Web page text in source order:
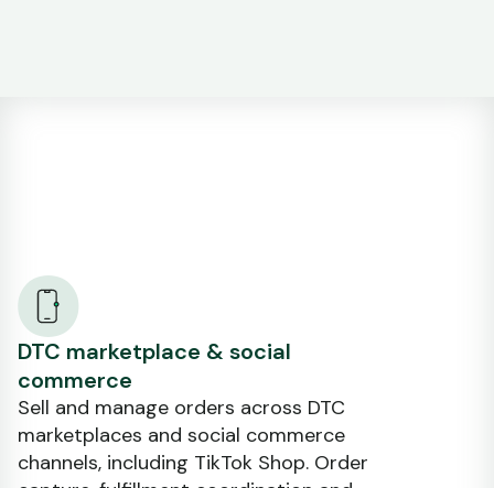
DTC marketplace & social
commerce
Sell and manage orders across DTC
marketplaces and social commerce
channels, including TikTok Shop. Order